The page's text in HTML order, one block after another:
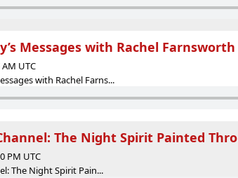
Messages with Rachel Farnsworth
UTC
with Rachel Farns...
The Night Spirit Painted
PM UTC
The Night Spirit Pain...